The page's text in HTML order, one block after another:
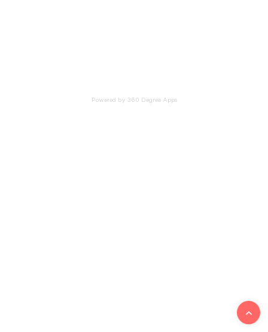
Powered by 360 Degree Apps